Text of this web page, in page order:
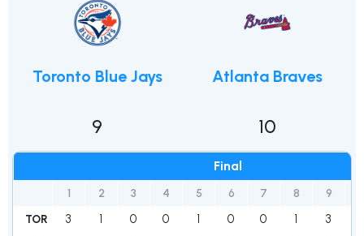
Toronto Blue Jays
9
Final
1 2 3 4 5 6 7 8 9
TOR 3 1 0 0 1 0 0 1 3
Atlanta Braves
10